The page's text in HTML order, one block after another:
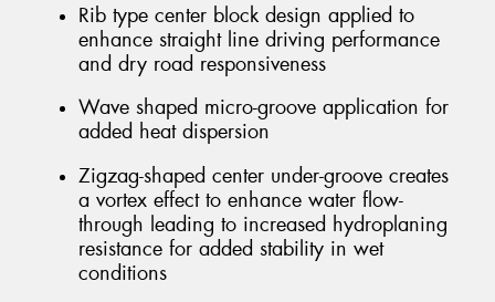
Rib type center block design applied to
enhance straight line driving performance
and dry road responsiveness
Wave shaped micro-groove application for
added heat dispersion
Zigzag-shaped center under-groove creates
a vortex effect to enhance water flow-
through leading to increased hydroplaning
resistance for added stability in wet
conditions